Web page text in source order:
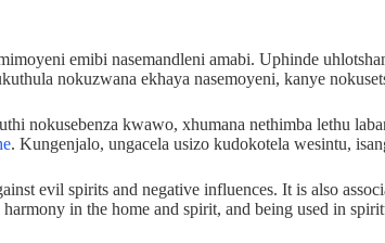
emibi nasemandleni amabi. Uphinde
nokuzwana ekhaya nasemoyeni, kanye
nokusebenza kwawo, xhumana nethimba lethu
. Kungenjalo, ungacela usizo kudokotela wesintu,
evil spirits and negative influences. It is also
in the home and spirit, and being used in